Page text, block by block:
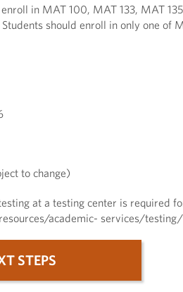
in MAT 100, MAT 133, MAT
should enroll in only one of
to change)
at a testing center is required
academic- services/
STEPS